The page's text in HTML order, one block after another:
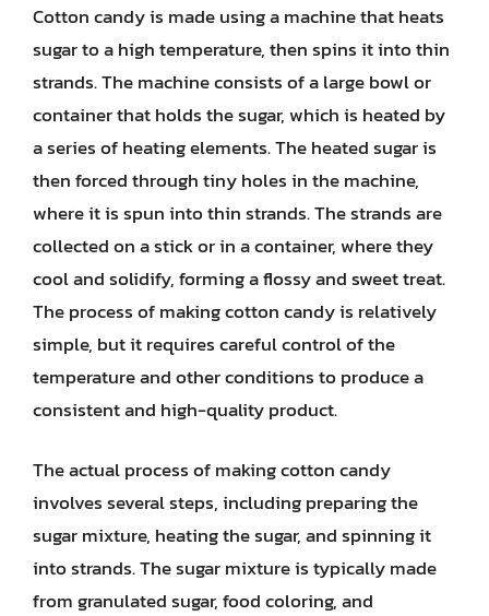
Cotton candy is made using a machine that heats
sugar to a high temperature, then spins it into thin
strands. The machine consists of a large bowl or
container that holds the sugar, which is heated by
a series of heating elements. The heated sugar is
then forced through tiny holes in the machine,
where it is spun into thin strands. The strands are
collected on a stick or in a container, where they
cool and solidify, forming a flossy and sweet treat.
The process of making cotton candy is relatively
simple, but it requires careful control of the
temperature and other conditions to produce a
consistent and high-quality product.
The actual process of making cotton candy
involves several steps, including preparing the
sugar mixture, heating the sugar, and spinning it
into strands. The sugar mixture is typically made
from granulated sugar, food coloring, and